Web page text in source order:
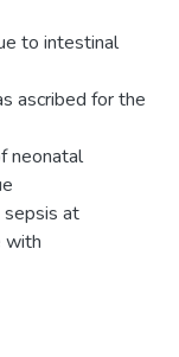
to intestinal
ascribed for the
neonatal
at
with